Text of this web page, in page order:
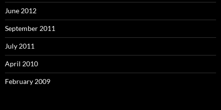
June 2012
September 2011
July 2011
April 2010
February 2009